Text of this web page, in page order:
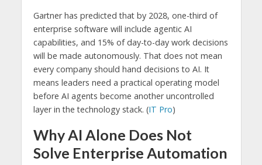
Gartner has predicted that by 2028, one-third of
enterprise software will include agentic AI
capabilities, and 15% of day-to-day work decisions
will be made autonomously. That does not mean
every company should hand decisions to AI. It
means leaders need a practical operating model
before AI agents become another uncontrolled
layer in the technology stack. (IT Pro)
Why AI Alone Does Not
Solve Enterprise Automation